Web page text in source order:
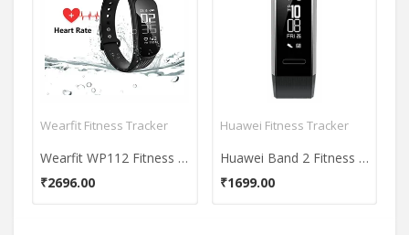
Wearfit Fitness Tracker
Wearfit WP112 Fitness Tracker
₹2696.00
Huawei Fitness Tracker
Huawei Band 2 Fitness Tracker
₹1699.00